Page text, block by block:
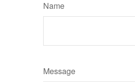
Name
Message